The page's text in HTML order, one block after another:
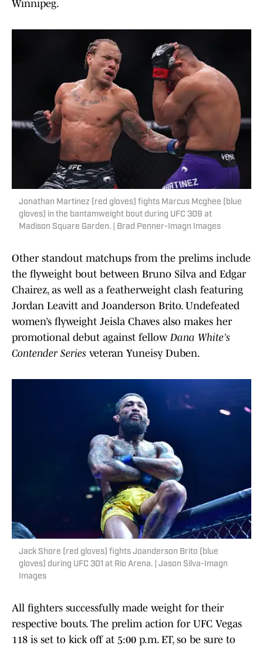
Winnipeg.
Jonathan Martinez (red gloves) fights Marcus Mcghee (blue
gloves) in the bantamweight bout during UFC 309 at
Madison Square Garden. | Brad Penner-Imagn Images
Other standout matchups from the prelims include
the flyweight bout between Bruno Silva and Edgar
Chairez, as well as a featherweight clash featuring
Jordan Leavitt and Joanderson Brito. Undefeated
women’s flyweight Jeisla Chaves also makes her
promotional debut against fellow Dana White’s
Contender Series veteran Yuneisy Duben.
Jack Shore (red gloves) fights Joanderson Brito (blue
gloves) during UFC 301 at Rio Arena. | Jason Silva-Imagn
Images
All fighters successfully made weight for their
respective bouts. The prelim action for UFC Vegas
118 is set to kick off at 5:00 p.m. ET, so be sure to